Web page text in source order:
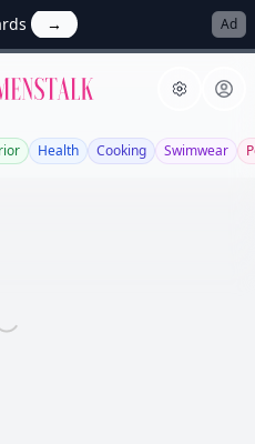
→ Ad
Allwomenstalk
Health Cooking Swimwear